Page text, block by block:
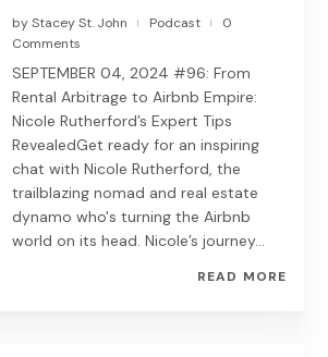
byStacey St. John | Podcast |
0
Comments
SEPTEMBER 04, 2024 #96: From
Rental Arbitrage to Airbnb Empire:
Nicole Rutherford’s Expert Tips
RevealedGet ready for an inspiring
chat with Nicole Rutherford, the
trailblazing nomad and real estate
dynamo who's turning the Airbnb
world on its head. Nicole’s journey...
READ MORE